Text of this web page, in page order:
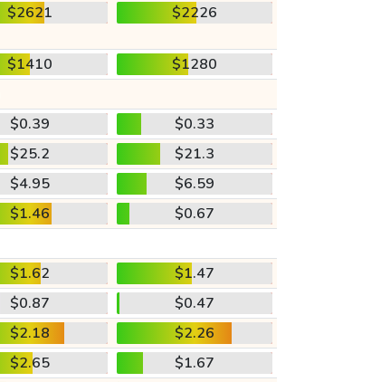
$2621 $2226
$1410
$1280
$0.39
$0.33
$25.2
$21.3
$4.95
$6.59
$1.46
$0.67
$1.62
$1.47
$0.87
$0.47
$2.18
$2.26
$2.65
$1.67